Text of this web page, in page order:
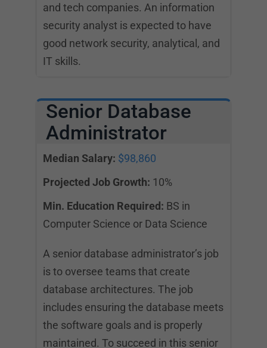
and tech companies. An information
security analyst is expected to have
good network security, analytical, and
IT skills.
Senior Database
Administrator
Median Salary: $98,860
Projected Job Growth: 10%
Min. Education Required: BS in
Computer Science or Data Science
A senior database administrator’s job
is to oversee teams that create
database architectures. The job
includes ensuring the database meets
the software goals and is properly
maintained. To succeed in this senior